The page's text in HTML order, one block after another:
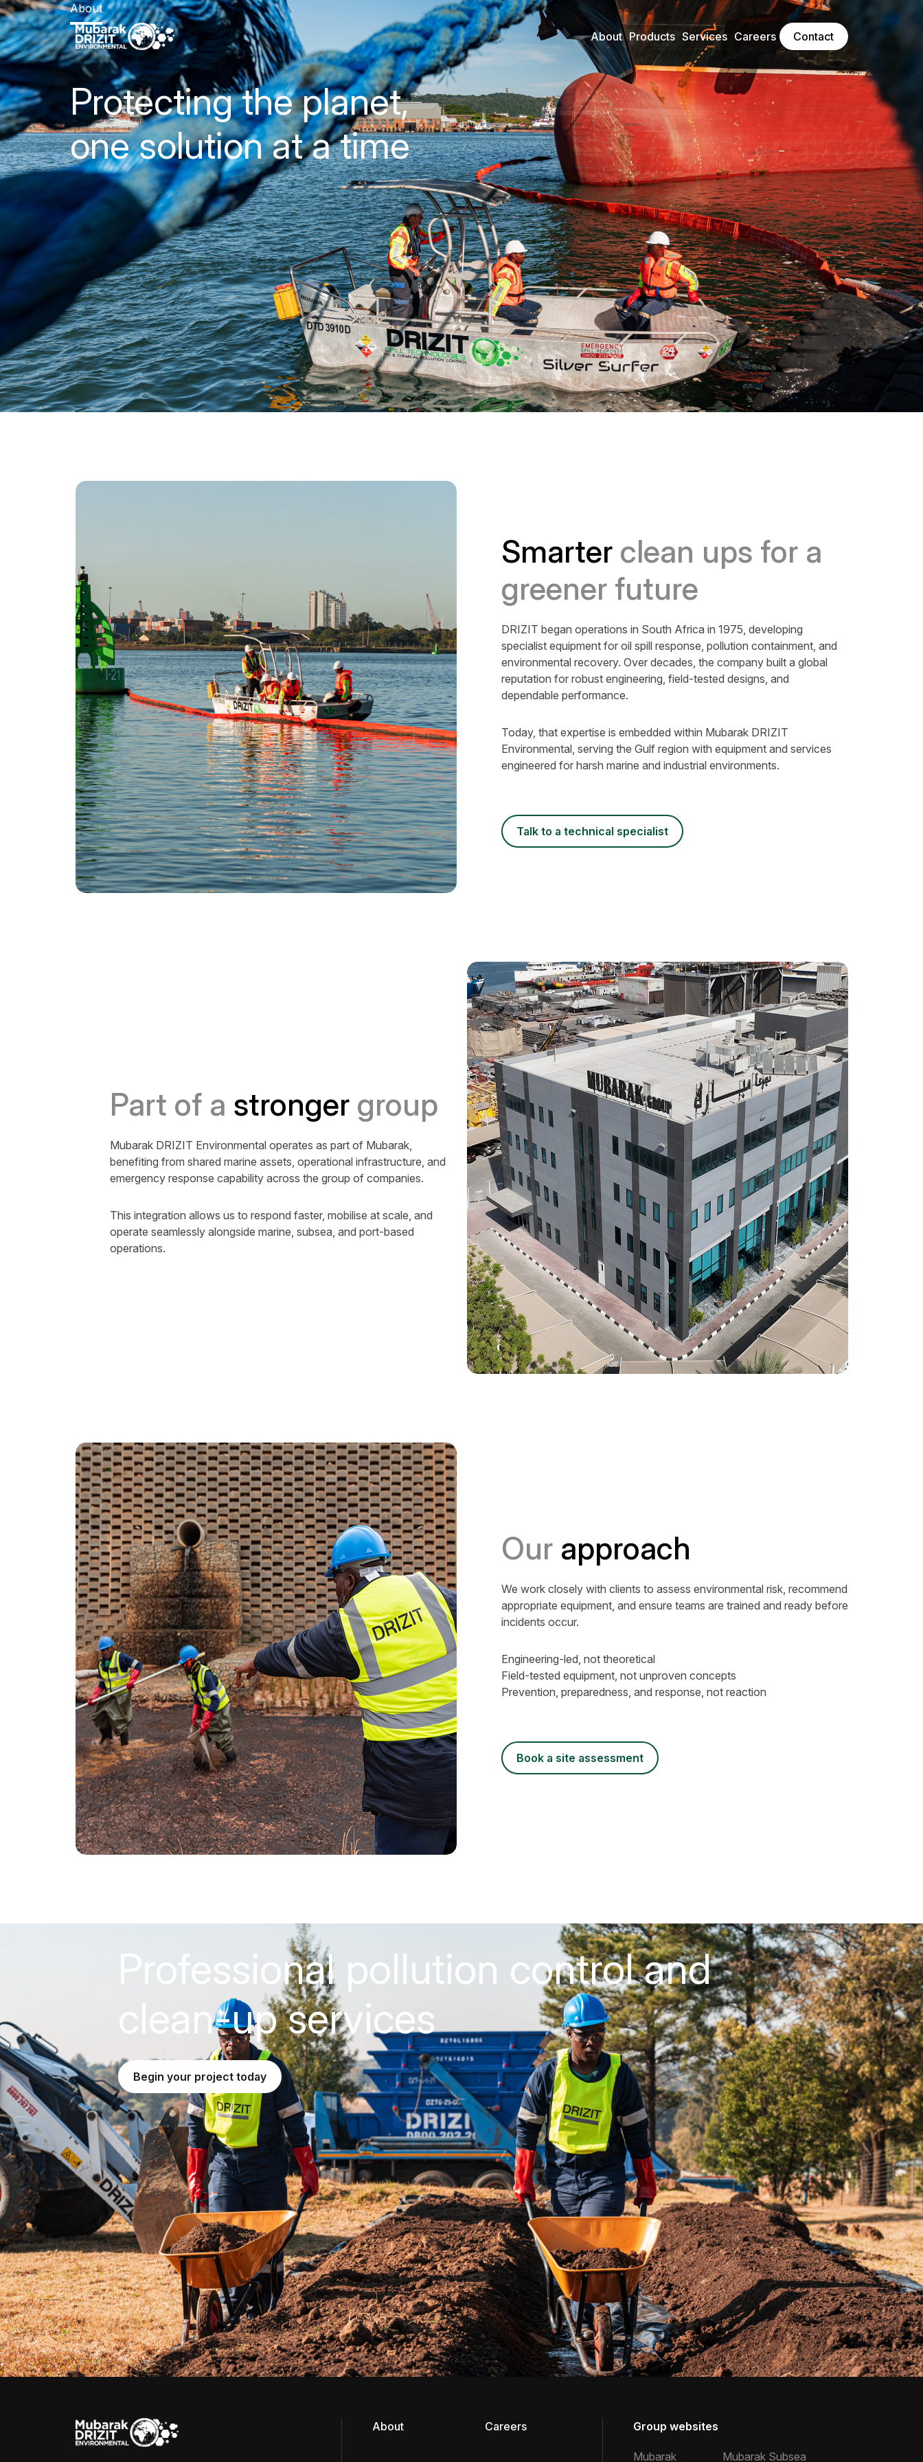
About Products Services Careers Contact
About
Protecting the planet,
one solution at a time
Smarter clean ups for a
greener future
DRIZIT began operations in South Africa in 1975, developing
specialist equipment for oil spill response, pollution containment, and
environmental recovery. Over decades, the company built a global
reputation for robust engineering, field-tested designs, and
dependable performance.
Today, that expertise is embedded within Mubarak DRIZIT
Environmental, serving the Gulf region with equipment and services
engineered for harsh marine and industrial environments.
talk to a technical specialist
Part of a stronger group
Mubarak DRIZIT Environmental operates as part of Mubarak,
benefiting from shared marine assets, operational infrastructure, and
emergency response capability across the group of companies.
This integration allows us to respond faster, mobilise at scale, and
operate seamlessly alongside marine, subsea, and port-based
operations.
Ourapproach
We work closely with clients to assess environmental risk, recommend
appropriate equipment, and ensure teams are trained and ready before
incidents occur.
Engineering-led, not theoretical
Field-tested equipment, not unproven concepts
Prevention, preparedness, and response, not reaction
book a site assessment
Professional pollution control and
clean-up services
begin your project today
About Careers Group websites
Mubarak Mubarak Subsea